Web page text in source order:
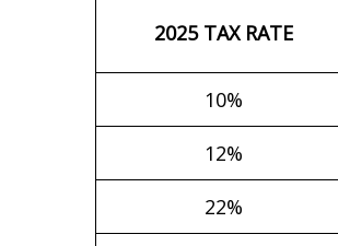
2025 TAX RATE
10%
12%
22%